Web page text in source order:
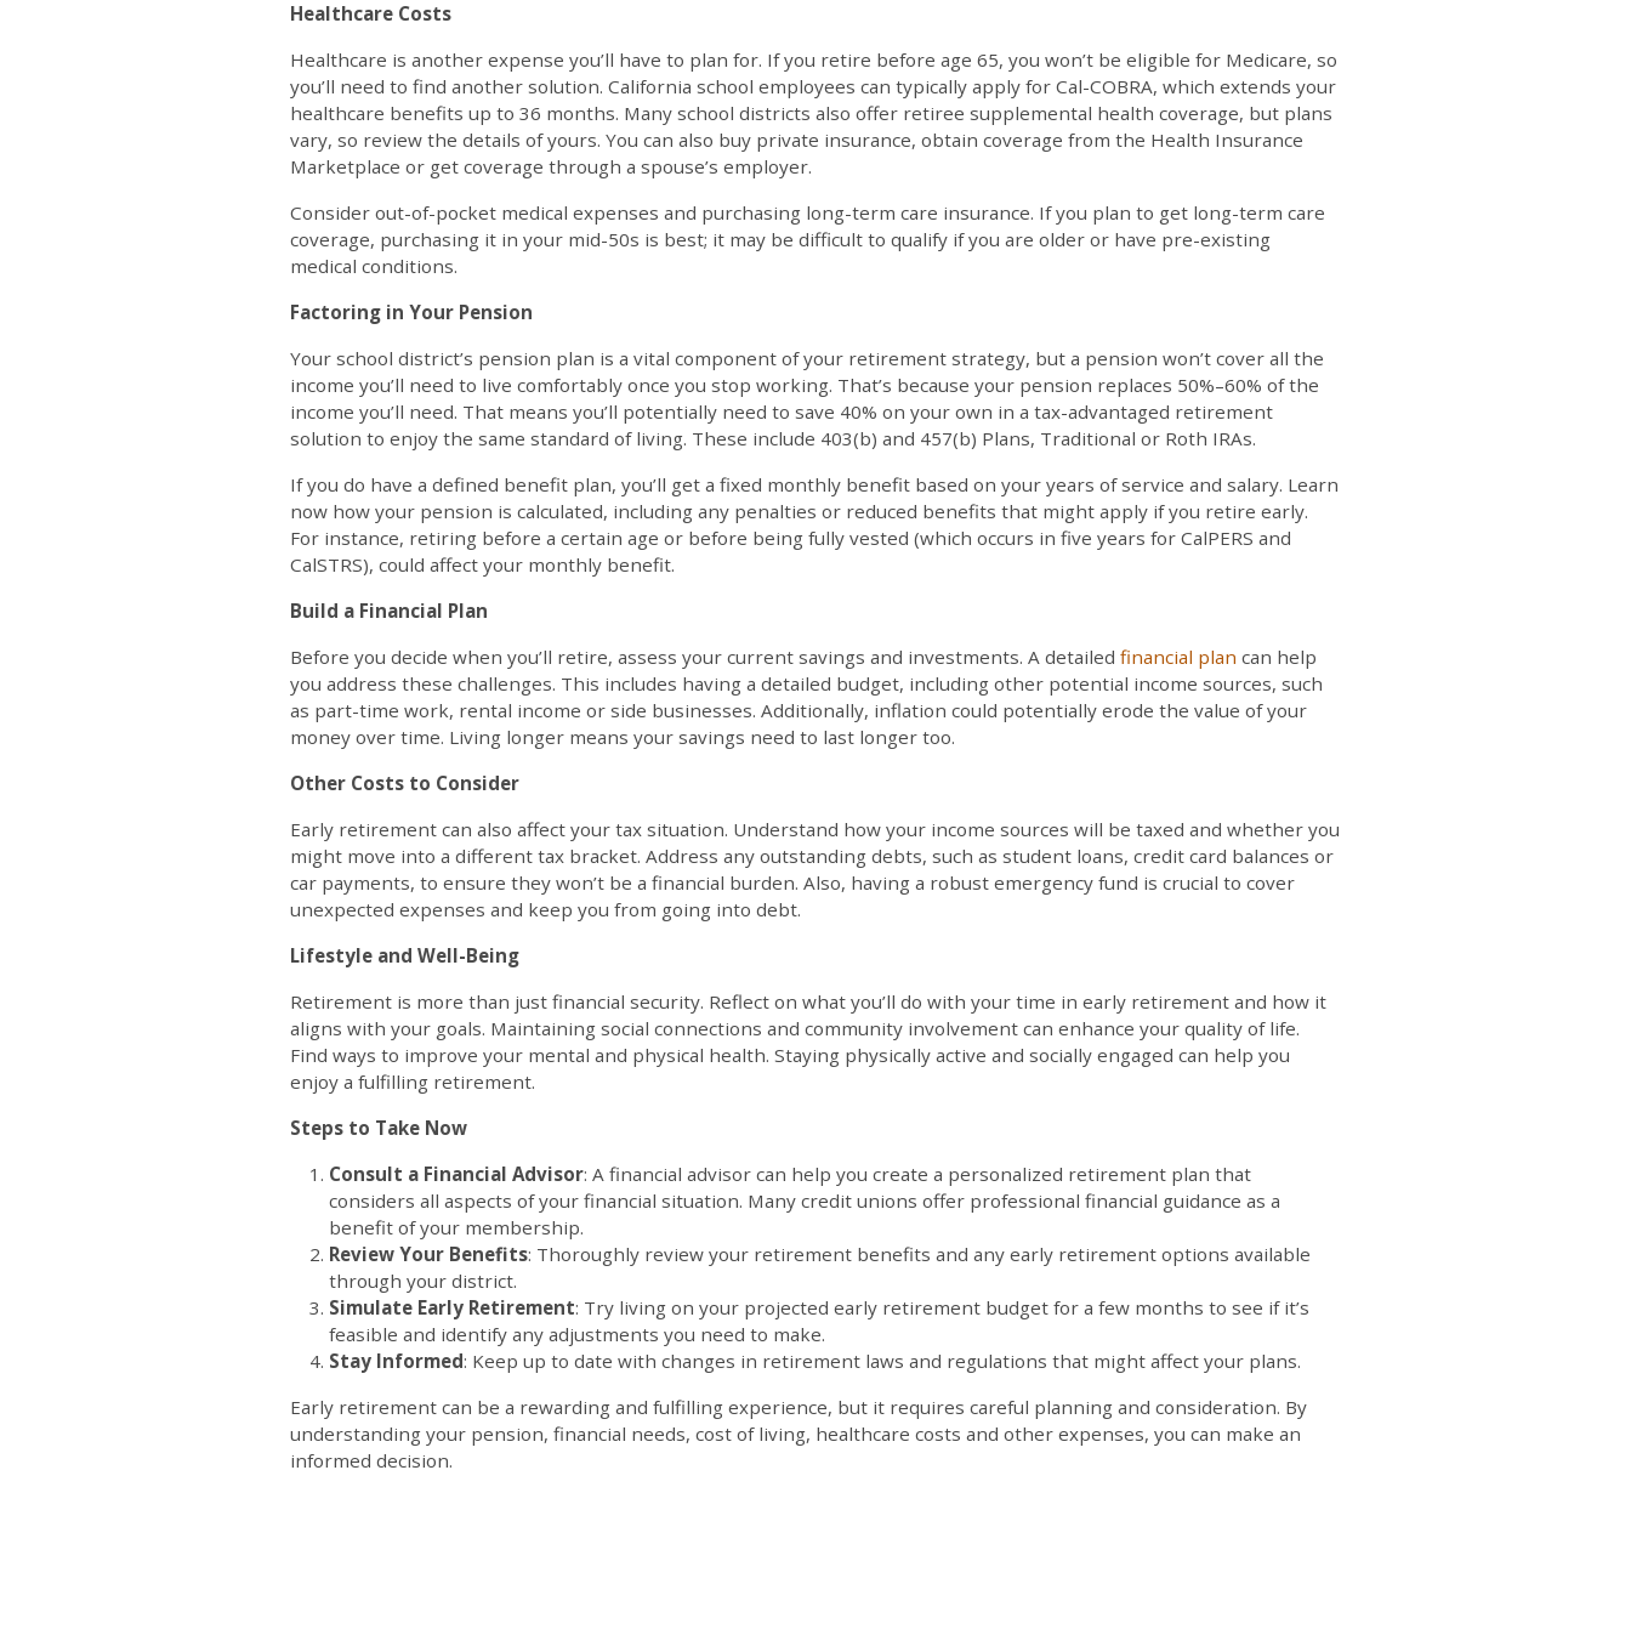
Healthcare Costs
Healthcare is another expense you’ll have to plan for. If you retire before age 65, you won’t be eligible for Medicare, so
you’ll need to find another solution. California school employees can typically apply for Cal-COBRA, which extends your
healthcare benefits up to 36 months. Many school districts also offer retiree supplemental health coverage, but plans
vary, so review the details of yours. You can also buy private insurance, obtain coverage from the Health Insurance
Marketplace or get coverage through a spouse’s employer.
Consider out-of-pocket medical expenses and purchasing long-term care insurance. If you plan to get long-term care
coverage, purchasing it in your mid-50s is best; it may be difficult to qualify if you are older or have pre-existing
medical conditions.
Factoring in Your Pension
Your school district’s pension plan is a vital component of your retirement strategy, but a pension won’t cover all the
income you’ll need to live comfortably once you stop working. That’s because your pension replaces 50%–60% of the
income you’ll need. That means you’ll potentially need to save 40% on your own in a tax-advantaged retirement
solution to enjoy the same standard of living. These include 403(b) and 457(b) Plans, Traditional or Roth IRAs.
If you do have a defined benefit plan, you’ll get a fixed monthly benefit based on your years of service and salary. Learn
now how your pension is calculated, including any penalties or reduced benefits that might apply if you retire early.
For instance, retiring before a certain age or before being fully vested (which occurs in five years for CalPERS and
CalSTRS), could affect your monthly benefit.
Build a Financial Plan
Before you decide when you’ll retire, assess your current savings and investments. A detailed financial plan can help
you address these challenges. This includes having a detailed budget, including other potential income sources, such
as part-time work, rental income or side businesses. Additionally, inflation could potentially erode the value of your
money over time. Living longer means your savings need to last longer too.
Other Costs to Consider
Early retirement can also affect your tax situation. Understand how your income sources will be taxed and whether you
might move into a different tax bracket. Address any outstanding debts, such as student loans, credit card balances or
car payments, to ensure they won’t be a financial burden. Also, having a robust emergency fund is crucial to cover
unexpected expenses and keep you from going into debt.
Lifestyle and Well-Being
Retirement is more than just financial security. Reflect on what you’ll do with your time in early retirement and how it
aligns with your goals. Maintaining social connections and community involvement can enhance your quality of life.
Find ways to improve your mental and physical health. Staying physically active and socially engaged can help you
enjoy a fulfilling retirement.
Steps to Take Now
Consult a Financial Advisor: A financial advisor can help you create a personalized retirement plan that
considers all aspects of your financial situation. Many credit unions offer professional financial guidance as a
benefit of your membership.
Review Your Benefits: Thoroughly review your retirement benefits and any early retirement options available
through your district.
Simulate Early Retirement: Try living on your projected early retirement budget for a few months to see if it’s
feasible and identify any adjustments you need to make.
Stay Informed: Keep up to date with changes in retirement laws and regulations that might affect your plans.
Early retirement can be a rewarding and fulfilling experience, but it requires careful planning and consideration. By
understanding your pension, financial needs, cost of living, healthcare costs and other expenses, you can make an
informed decision.